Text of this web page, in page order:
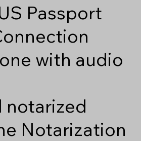
Passport
with audio
notarized
Notarization